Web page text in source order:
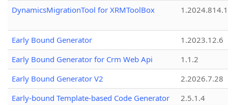
DynamicsMigrationTool for XRMToolBox
Early Bound Generator
1.2023.12.6
Early Bound Generator for Crm Web Api
1.1.2
Early Bound Generator V2
2.2026.7.28
Early-bound Template-based Code Generator
2.5.1.4